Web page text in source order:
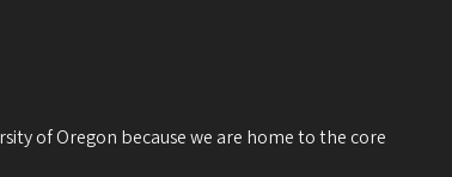
of Oregon because we are home to the core